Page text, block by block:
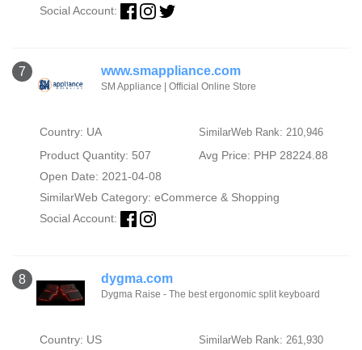
Social Account:
7 www.smappliance.com
SM Appliance | Official Online Store
Country: UA SimilarWeb Rank: 210,946
Product Quantity: 507
Avg Price: PHP 28224.88
Open Date: 2021-04-08
SimilarWeb Category: eCommerce & Shopping
Social Account:
8 dygma.com
Dygma Raise - The best ergonomic split keyboard
Country: US SimilarWeb Rank: 261,930